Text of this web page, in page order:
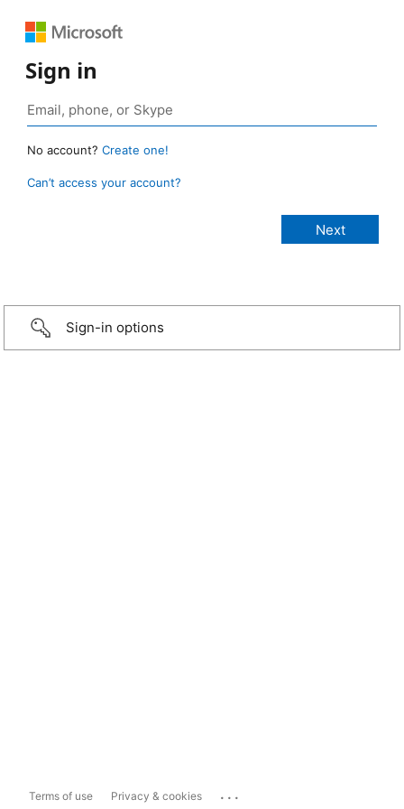
Sign in
No account? Create one!
Can’t access your account?
Sign-in options
Terms of use Privacy & cookies ...